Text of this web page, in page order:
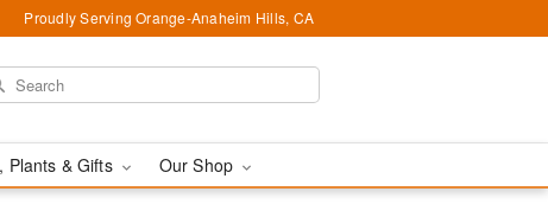
Proudly Serving Orange-Anaheim Hills, CA
Plants & Gifts Our Shop